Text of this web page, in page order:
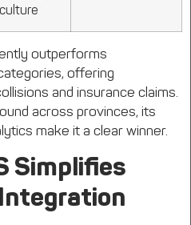
outperforms
offering
and insurance claims.
across provinces, its
make it a clear winner.
Simplifies